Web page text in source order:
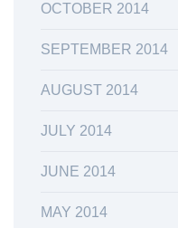
OCTOBER 2014
SEPTEMBER 2014
AUGUST 2014
JULY 2014
JUNE 2014
MAY 2014